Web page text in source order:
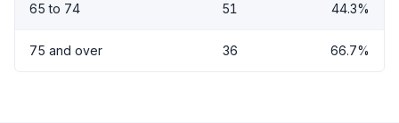
65 to 74 51 44.3%
75 and over 36 66.7%